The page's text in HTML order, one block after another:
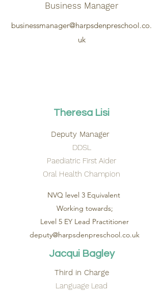
Business Manager
businessmanager@harpsdenpreschool.co.
uk
Theresa Lisi
Deputy Manager
DDSL
Paediatric First Aider
Oral Health Champion
NVQ level 3 Equivalent
Working towards;
Level 5 EY Lead Practitioner
deputy@harpsdenpreschool.co.uk
Jacqui Bagley
Third in Charge
Language Lead